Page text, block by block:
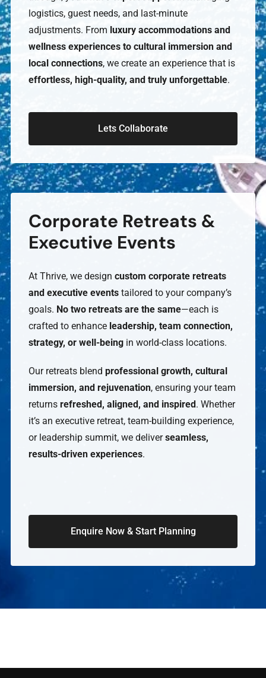
logistics, guest needs, and last-minute
adjustments. From luxury accommodations and
wellness experiences to cultural immersion and
local connections, we create an experience that is
effortless, high-quality, and truly unforgettable.
Lets Collaborate
Corporate Retreats &
Executive Events
At Thrive, we design custom corporate retreats
and executive eventstailored to your company’s
goals. No two retreats are the same—each is
crafted to enhance leadership, team connection,
strategy, or well-beingin world-class locations.
Our retreats blend professional growth, cultural
immersion, and rejuvenation, ensuring your team
returns refreshed, aligned, and inspired . Whether
it’s an executive retreat, team-building experience,
or leadership summit, we deliverseamless,
results-driven experiences.
Enquire Now & Start Planning